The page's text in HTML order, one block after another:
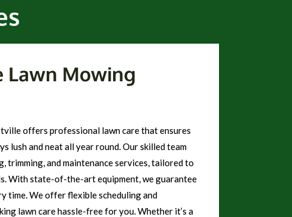
Lawn Mowing
offers professional lawn care that ensures
lush and neat all year round. Our skilled team
trimming, and maintenance services, tailored to
With state-of-the-art equipment, we guarantee
time. We offer flexible scheduling and
lawn care hassle-free for you. Whether it’s a